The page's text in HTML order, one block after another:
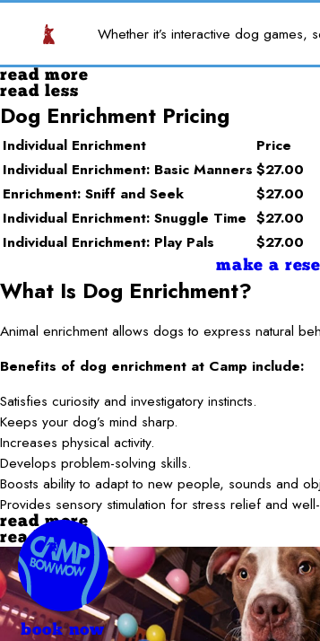
Whether it’s interactive dog
read more
read less
Dog Enrichment Pricing
Individual Enrichment
Price
Individual Enrichment: Basic Manners $27.00
Enrichment: Sniff and Seek
$27.00
Individual Enrichment: Snuggle Time $27.00
Individual Enrichment: Play Pals
$27.00
make a
What Is Dog Enrichment?
Animal enrichment allows dogs to express natural
Benefits of dog enrichment at Camp include:
Satisfies curiosity and investigatory instincts.
Keeps your dog’s mind sharp.
Increases physical activity.
Develops problem-solving skills.
Boosts ability to adapt to new people, sounds and
Provides sensory stimulation for stress relief and
read more
read less
book now